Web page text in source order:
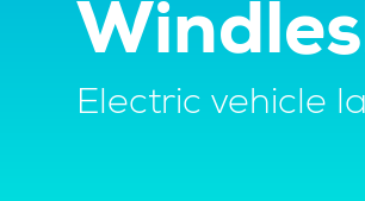
Electric vehicle